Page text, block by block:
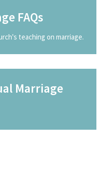
FAQs
teaching on marriage.
Marriage